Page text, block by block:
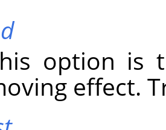
option is
effect.